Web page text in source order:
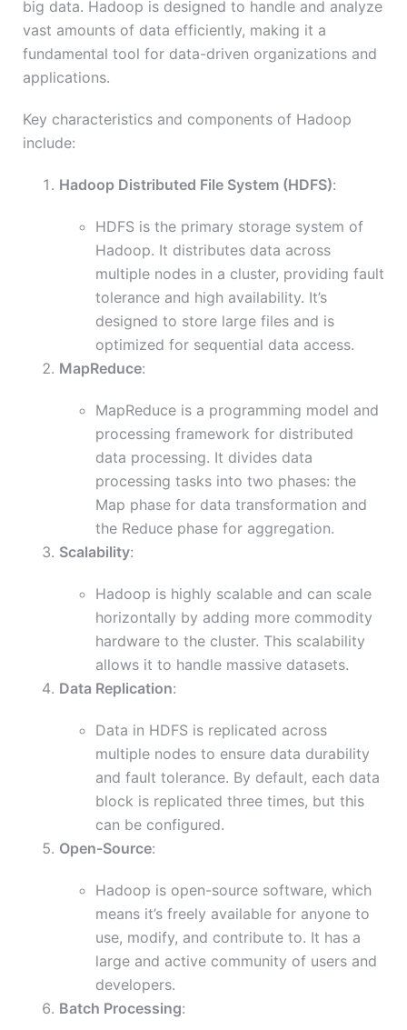
big data. Hadoop is designed to handle and analyze
vast amounts of data efficiently, making it a
fundamental tool for data-driven organizations and
applications.
Key characteristics and components of Hadoop
include:
Hadoop Distributed File System (HDFS):
HDFS is the primary storage system of
Hadoop. It distributes data across
multiple nodes in a cluster, providing fault
tolerance and high availability. It’s
designed to store large files and is
optimized for sequential data access.
MapReduce:
MapReduce is a programming model and
processing framework for distributed
data processing. It divides data
processing tasks into two phases: the
Map phase for data transformation and
the Reduce phase for aggregation.
Scalability:
Hadoop is highly scalable and can scale
horizontally by adding more commodity
hardware to the cluster. This scalability
allows it to handle massive datasets.
Data Replication:
Data in HDFS is replicated across
multiple nodes to ensure data durability
and fault tolerance. By default, each data
block is replicated three times, but this
can be configured.
Open-Source:
Hadoop is open-source software, which
means it’s freely available for anyone to
use, modify, and contribute to. It has a
large and active community of users and
developers.
Batch Processing: